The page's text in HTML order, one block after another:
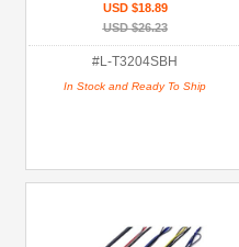
USD $18.89
USD $26.23
#L-T3204SBH
In Stock and Ready To Ship